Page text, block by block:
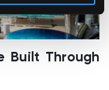
Built Through